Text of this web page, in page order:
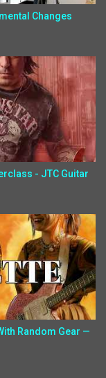
Changes
- JTC Guitar
Random Gear —